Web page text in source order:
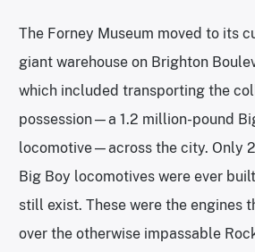
The Forney Museum moved to its
giant warehouse on Brighton
which included transporting the
possession—a 1.2 million-pound
locomotive—across the city. Only
Big Boy locomotives were ever
still exist. These were the engines
over the otherwise impassable